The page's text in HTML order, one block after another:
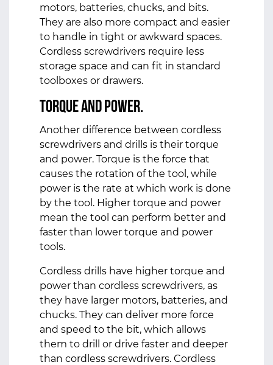
motors, batteries, chucks, and bits.
They are also more compact and easier
to handle in tight or awkward spaces.
Cordless screwdrivers require less
storage space and can fit in standard
toolboxes or drawers.
Torque and Power.
Another difference between cordless
screwdrivers and drills is their torque
and power. Torque is the force that
causes the rotation of the tool, while
power is the rate at which work is done
by the tool. Higher torque and power
mean the tool can perform better and
faster than lower torque and power
tools.
Cordless drills have higher torque and
power than cordless screwdrivers, as
they have larger motors, batteries, and
chucks. They can deliver more force
and speed to the bit, which allows
them to drill or drive faster and deeper
than cordless screwdrivers. Cordless